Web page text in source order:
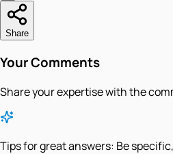
Share
Your Comments
Share your expertise with the
Tips for great answers: Be